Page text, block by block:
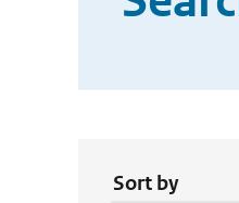
Sort by